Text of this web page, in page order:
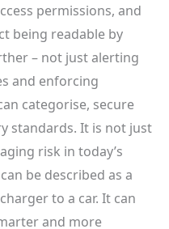
permissions, and
being readable by
– not just alerting
and enforcing
categorise, secure
standards. It is not just
risk in today’s
be described as a
to a car. It can
and more